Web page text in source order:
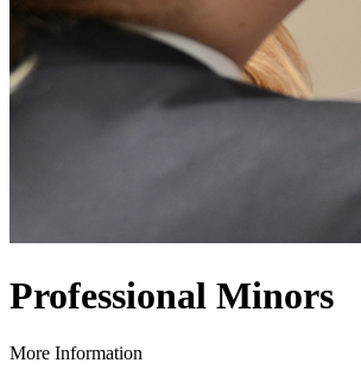
Professional Minors
More Information